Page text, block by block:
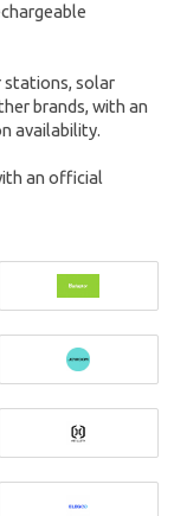
stations, solar
brands, with an
availability.
an official